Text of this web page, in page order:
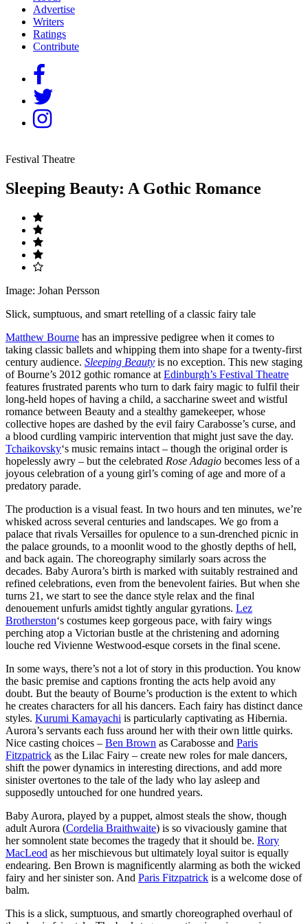
Advertise
Writers
Ratings
Contribute
Festival Theatre
Sleeping Beauty: A Gothic Romance
Image: Johan Persson
Slick, sumptuous, and smart retelling of a classic fairy tale
Matthew Bourne has an impressive pedigree when it comes to
taking classic ballets and whipping them into shape for a twenty-first
century audience. Sleeping Beauty is no exception. This new staging
of Bourne’s 2012 gothic romance at Edinburgh’s Festival Theatre
features frustrated parents who turn to dark fairy magic to fulfil their
long-held hopes of having a child, a saccharine sweet and wistful
romance between Beauty and a stealthy gamekeeper, whose
collective hopes are dashed by the evil fairy Carabosse’s curse, and
a blood curdling vampiric intervention that might just save the day.
Tchaikovsky‘s music remains intact – though the original order is
hopelessly awry – but the celebrated Rose Adagio becomes less of a
joyous celebration of a young girl’s coming of age and more of a
predatory parade.
The production is a visual feast. In two hours and ten minutes, we’re
whisked across several centuries and landscapes. We go from a
palace that rivals Versailles for opulence to a sun-drenched picnic in
the palace grounds, to a moonlit wood to the ghostly depths of hell,
and back again. The choreography similarly soars across the
decades. Baby Aurora’s birth is marked with suitably restrained and
refined celebrations, even from the benevolent fairies. But when she
turns 21, we start to see the dance style relax and the final
denouement unfurls amidst tightly angular gyrations. Lez
Brotherston‘s costumes keep gorgeous pace, with fairy wings
perching atop a Victorian bustle at the christening and adorning
louche red Vivienne Westwood-esque corsets in the final scene.
In some ways, there’s not a lot of story in this production. You know
the basic premise and captions fronting the acts help avoid any
doubt. But the beauty of Bourne’s production is the extent to which
he creates characters for all his dancers. Each fairy has distinct dance
styles. Kurumi Kamayachi is particularly captivating as Hibernia.
Aurora’s servants each fuss around her with their own little quirks.
Nice casting choices – Ben Brown as Carabosse and Paris
Fitzpatrick as the Lilac Fairy – create new roles for male dancers,
shift the power dynamics in interesting directions, and add more
sinister overtones to the tale of the lady who lay asleep and
supposedly untouched for one hundred years.
Baby Aurora, played by a puppet, almost steals the show, though
adult Aurora (Cordelia Braithwaite) is so vivaciously gamine that
her somnolent state becomes the tragedy that it should be. Rory
MacLeod as her mischievous but ultimately loyal suitor is equally
endearing. Ben Brown is magnificently alarming as both the wicked
fairy and her sinister son. And Paris Fitzpatrick is a welcome dose of
balm.
This is a slick, sumptuous, and smartly choreographed overhaul of